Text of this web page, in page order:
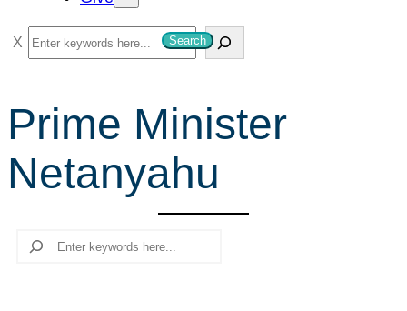
S
e
r
Search
Prime Minister
Netanyahu
Search